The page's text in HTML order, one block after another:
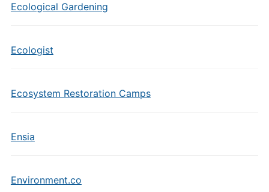
Ecological Gardening
Ecologist
Ecosystem Restoration Camps
Ensia
Environment.co